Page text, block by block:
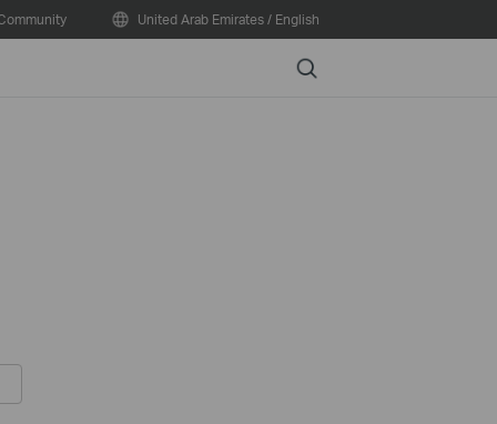
United Arab Emirates / English
Search